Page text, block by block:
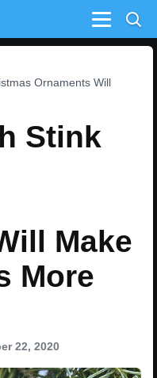
Menu
Ornaments Will
Stink
Make
More
22, 2020